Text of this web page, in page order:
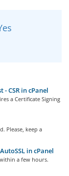
CSR in cPanel
a Certificate Signing
Please, keep a
in cPanel
a few hours.